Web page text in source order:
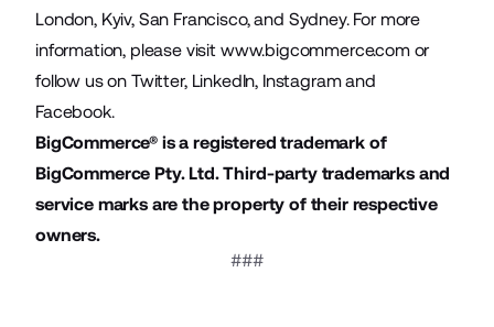
London, Kyiv, San Francisco, and Sydney. For more
information, please visit www.bigcommerce.comor
follow us on Twitter, LinkedIn, Instagramand
Facebook.
BigCommerce® is a registered trademark of
BigCommerce Pty. Ltd. Third-party trademarks and
service marks are the property of their respective
owners.
###